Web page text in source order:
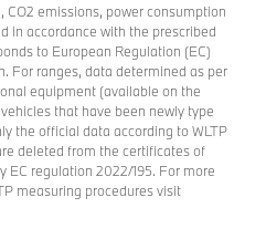
emissions, power consumption
in accordance with the prescribed
to European Regulation (EC)
For ranges, data determined as per
equipment (available on the
that have been newly type
the official data according to WLTP
deleted from the certificates of
EC regulation 2022/195. For more
measuring procedures visit